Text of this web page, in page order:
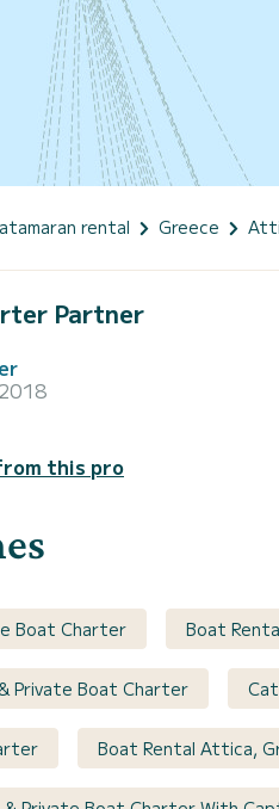
rental Greece
Partner
this pro
Boat Charter Boat
Private Boat Charter
Boat Rental Attica,